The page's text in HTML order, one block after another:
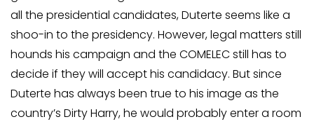
all the presidential candidates, Duterte seems like a
shoo-in to the presidency. However, legal matters still
hounds his campaign and the COMELEC still has to
decide if they will accept his candidacy. But since
Duterte has always been true to his image as the
country’s Dirty Harry, he would probably enter a room